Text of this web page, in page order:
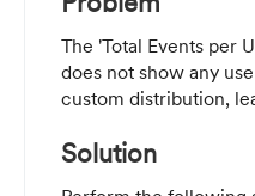
The 'Total Events per
does not show any
custom distribution,
Solution